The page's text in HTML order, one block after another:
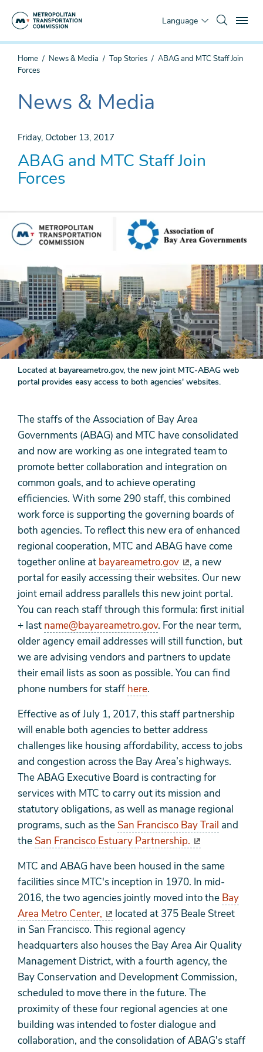
Language
You
are
Home News & Media Top Stories
ABAG and MTC Staff Join
Forces
The
current
is
News & Media
Friday, October 13, 2017
ABAG and MTC Staff Join
Forces
Located at bayareametro.gov, the new joint MTC-ABAG web
portal provides easy access to both agencies' websites.
The staffs of the Association of Bay Area
Governments (ABAG) and MTC have consolidated
and now are working as one integrated team to
promote better collaboration and integration on
common goals, and to achieve operating
efficiencies. With some 290 staff, this combined
work force is supporting the governing boards of
both agencies. To reflect this new era of enhanced
regional cooperation, MTC and ABAG have come
together online at bayareametro.gov
, a new
portal for easily accessing their websites. Our new
joint email address parallels this new joint portal.
You can reach staff through this formula: first initial
+ last name@bayareametro.gov. For the near term,
older agency email addresses will still function, but
we are advising vendors and partners to update
their email lists as soon as possible. You can find
phone numbers for staff here.
Effective as of July 1, 2017, this staff partnership
will enable both agencies to better address
challenges like housing affordability, access to jobs
and congestion across the Bay Area’s highways.
The ABAG Executive Board is contracting for
services with MTC to carry out its mission and
statutory obligations, as well as manage regional
programs, such as the San Francisco Bay Trail and
the San Francisco Estuary Partnership.
MTC and ABAG have been housed in the same
facilities since MTC's inception in 1970. In mid-
2016, the two agencies jointly moved into the Bay
Area Metro Center,
located at 375 Beale Street
in San Francisco. This regional agency
headquarters also houses the Bay Area Air Quality
Management District, with a fourth agency, the
Bay Conservation and Development Commission,
scheduled to move there in the future. The
proximity of these four regional agencies at one
building was intended to foster dialogue and
collaboration, and the consolidation of ABAG's staff